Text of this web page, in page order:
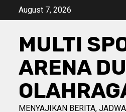
August 7, 2026
MULTI
ARENA
MENYAJIKAN BERITA,